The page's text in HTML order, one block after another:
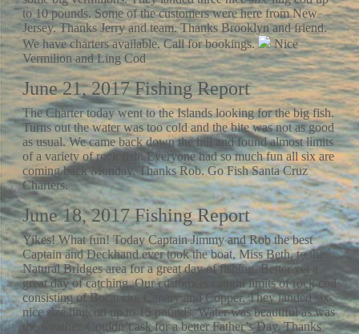
to 10 pounds. Some of the customers were here from New
Jersey. Thanks Jerry and team. Thanks Brooklyn and friend.
We have charters available. Call for bookings.
Nice
Vermilion and Ling Cod
June 21, 2017 Fishing Report
The Charter today went to the Islands looking for the big fish.
Turns out the water was too cold and the bite was not as good
as usual. We came back down the hill and found almost limits
of a variety of rock fish. Everyone had so much fun all six are
coming back Monday. Thanks Rob. Go Fish Santa Cruz
Charters.
June 18, 2017 Fishing Report
Yikes! What fun! Today Captain Jimmy and Rob the best
Captain and Deckhand ever took the boat, Miss Beth, to the
Natural Bridges area for a great day of fishing. Better yet a
great day of catching. Our customers caught limits of rock cod
consisting of Bocaccio, Canary and Copper. They landed six
nice size lingcod up to 15 pounds. Water was beautiful as was
the weather. Couldn’t ask for a better Father’s Day. Thanks